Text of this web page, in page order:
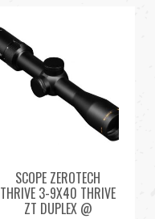
SCOPE ZEROTECH
THRIVE 3-9X40 THRIVE
ZT DUPLEX @